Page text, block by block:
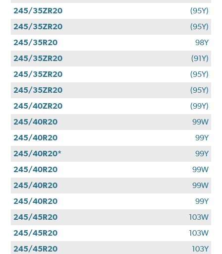
245/35ZR20
(95Y)
245/35ZR20
(95Y)
245/35R20
98Y
245/35ZR20
(91Y)
245/35ZR20
(95Y)
245/35ZR20
(95Y)
245/40ZR20
(99Y)
245/40R20
99W
245/40R20
99Y
245/40R20*
99Y
245/40R20
99W
245/40R20
99W
245/40R20
99Y
245/45R20
103W
245/45R20
103W
245/45R20
103Y